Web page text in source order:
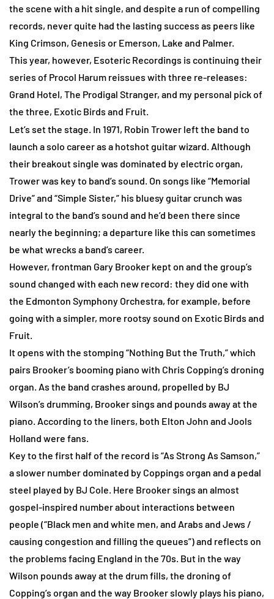
the scene with a hit single, and despite a run of compelling
records, never quite had the lasting success as peers like
King Crimson, Genesis or Emerson, Lake and Palmer.
This year, however, Esoteric Recordings is continuing their
series of Procol Harum reissues with three re-releases:
Grand Hotel, The Prodigal Stranger, and my personal pick of
the three, Exotic Birds and Fruit.
Let’s set the stage. In 1971, Robin Trower left the band to
launch a solo career as a hotshot guitar wizard. Although
their breakout single was dominated by electric organ,
Trower was key to band’s sound. On songs like “Memorial
Drive” and “Simple Sister,” his bluesy guitar crunch was
integral to the band’s sound and he’d been there since
nearly the beginning; a departure like this can sometimes
be what wrecks a band’s career.
However, frontman Gary Brooker kept on and the group’s
sound changed with each new record: they did one with
the Edmonton Symphony Orchestra, for example, before
going with a simpler, more rootsy sound on Exotic Birds and
Fruit
It opens with the stomping “Nothing But the Truth,” which
pairs Brooker’s booming piano with Chris Copping’s droning
organ. As the band crashes around, propelled by BJ
Wilson’s drumming, Brooker sings and pounds away at the
piano. According to the liners, both Elton John and Jools
Holland were fans.
Key to the first half of the record is “As Strong As Samson,”
a slower number dominated by Coppings organ and a pedal
steel played by BJ Cole. Here Brooker sings an almost
gospel-inspired number about interactions between
people (“Black men and white men, and Arabs and Jews /
causing congestion and filling the queues”) and reflects on
the problems facing England in the 70s. But in the way
Wilson pounds away at the drum fills, the droning of
Copping’s organ and the way Brooker slowly plays his piano,